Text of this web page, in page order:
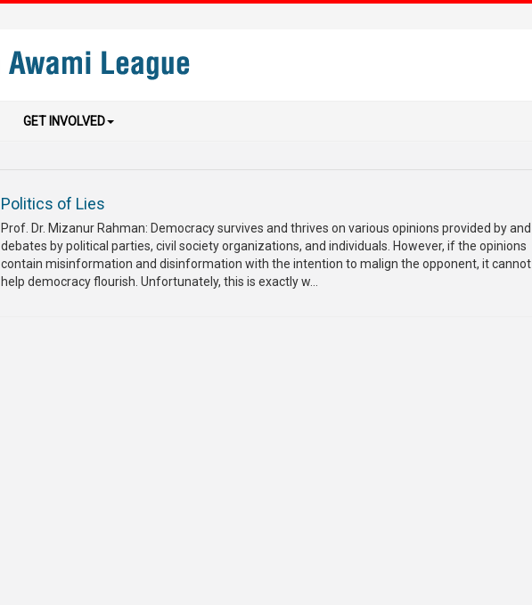
GET INVOLVED
Politics of Lies
Prof. Dr. Mizanur Rahman: Democracy survives and thrives on various opinions provided by and
debates by political parties, civil society organizations, and individuals. However, if the opinions
contain misinformation and disinformation with the intention to malign the opponent, it cannot
help democracy flourish. Unfortunately, this is exactly w...